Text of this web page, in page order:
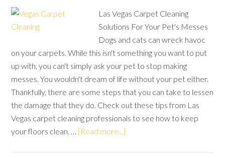
Las Vegas Carpet Cleaning
Solutions For Your Pet's Messes
Dogs and cats can wreck havoc
on your carpets. While this isn't something you want to put
up with, you can't simply ask your pet to stop making
messes. You wouldn't dream of life without your pet either.
Thankfully, there are some steps that you can take to lessen
the damage that they do. Check out these tips from Las
Vegas carpet cleaning professionals to see how to keep
your floors clean. … [Read more...]